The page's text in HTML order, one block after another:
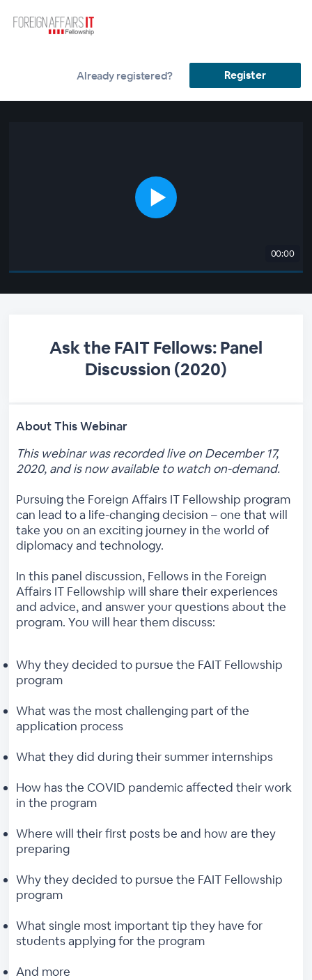
Already registered? Register
00:00
Ask the FAIT Fellows: Panel
Discussion (2020)
About This Webinar
This webinar was recorded live on December 17,
2020, and is now available to watch on-demand.
Pursuing the Foreign Affairs IT Fellowship program
can lead to a life-changing decision – one that will
take you on an exciting journey in the world of
diplomacy and technology.
In this panel discussion, Fellows in the Foreign
Affairs IT Fellowship will share their experiences
and advice, and answer your questions about the
program. You will hear them discuss:
Why they decided to pursue the FAIT Fellowship
program
What was the most challenging part of the
application process
What they did during their summer internships
How has the COVID pandemic affected their work
in the program
Where will their first posts be and how are they
preparing
Why they decided to pursue the FAIT Fellowship
program
What single most important tip they have for
students applying for the program
And more